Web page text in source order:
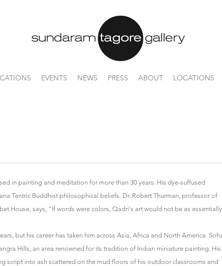
EVENTS NEWS PRESS ABOUT LOCATIONS
in painting and meditation for more than 30 years. His dye-suffused
Tantric Buddhist philosophical beliefs. Dr. Robert Thurman, professor of
House, says, "If words were colors, Qadri's art would not be as essentially
but his career has taken him across Asia, Africa and North America.
Hills, an area renowned for its tradition of Indian miniature painting. His
script into ash scattered on the mud floors of his outdoor classrooms and